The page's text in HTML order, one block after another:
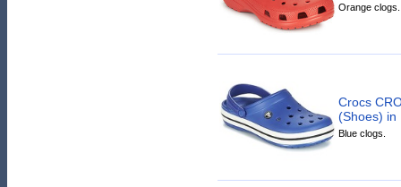
Orange clogs.
Crocs
(Shoes) in
Blue clogs.